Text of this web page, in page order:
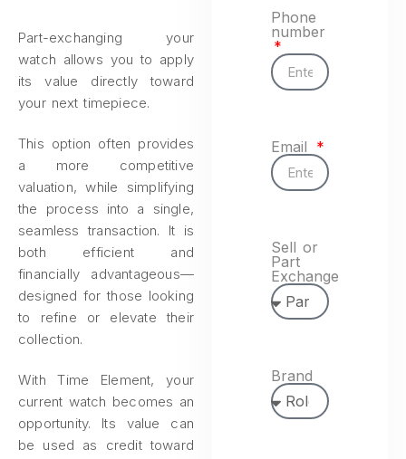
Part-exchanging your
watch allows you to apply
its value directly toward
your next timepiece.
This option often provides
a more competitive
valuation, while simplifying
the process into a single,
seamless transaction. It is
both efficient and
financially advantageous—
designed for those looking
to refine or elevate their
collection.
With Time Element, your
current watch becomes an
opportunity. Its value can
be used as credit toward
Phone
number
Email
Sell or
Part
Exchange
Brand